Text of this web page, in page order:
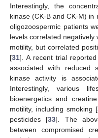
Interestingly, the
kinase (CK-B and CK-M)
oligozoospermic patients
levels correlated
motility, but correlated
[31]. A recent trial
associated with reduced
kinase activity is
Interestingly, various
bioenergetics and
motility, including smoking [
pesticides [33]. The
between compromised